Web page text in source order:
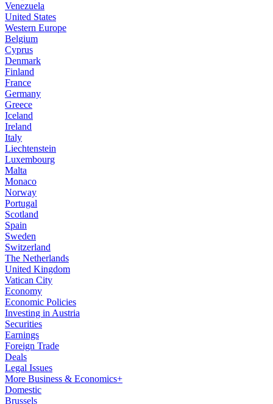
Venezuela
United States
Western Europe
Belgium
Cyprus
Denmark
Finland
France
Germany
Greece
Iceland
Ireland
Italy
Liechtenstein
Luxembourg
Malta
Monaco
Norway
Portugal
Scotland
Spain
Sweden
Switzerland
The Netherlands
United Kingdom
Vatican City
Economy
Economic Policies
Investing in Austria
Securities
Earnings
Foreign Trade
Deals
Legal Issues
More Business & Economics+
Domestic
Brussels